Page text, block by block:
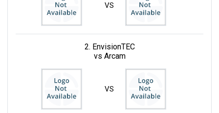
VS
2. EnvisionTEC
vs Arcam
VS